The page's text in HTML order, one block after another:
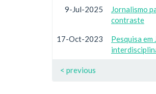
9-Jul-2025
Jornalismo
contraste
17-Oct-2023
Pesquisa em
< previous